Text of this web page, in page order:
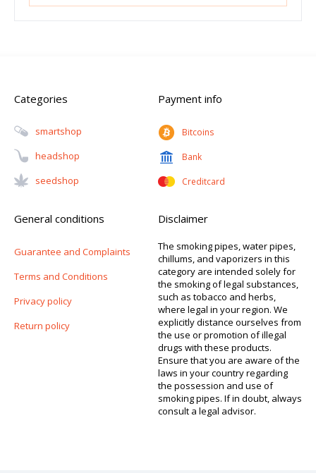
Categories
Smartshop
Headshop
Seedshop
Payment info
Bitcoins
Bank
Creditcard
General conditions
Guarantee and Complaints
Terms and Conditions
Privacy policy
Return policy
Disclaimer
The smoking pipes, water pipes,
chillums, and vaporizers in this
category are intended solely for
the smoking of legal substances,
such as tobacco and herbs,
where legal in your region. We
explicitly distance ourselves from
the use or promotion of illegal
drugs with these products.
Ensure that you are aware of the
laws in your country regarding
the possession and use of
smoking pipes. If in doubt, always
consult a legal advisor.